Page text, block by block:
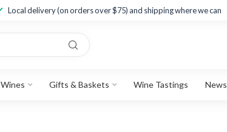
Local delivery (on orders over $75) and shipping where we can
Wines Gifts & Baskets Wine Tastings News